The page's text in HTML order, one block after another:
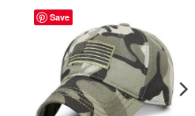
Save